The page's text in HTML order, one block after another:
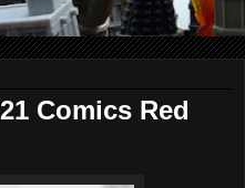
Comics Red